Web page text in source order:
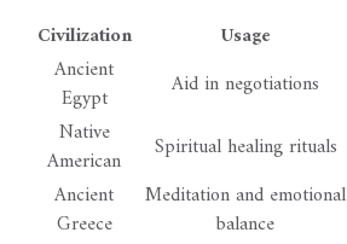
Civilization
Usage
Ancient
Egypt
Aid in negotiations
Native
American
Spiritual healing rituals
Ancient
Greece
Meditation and emotional
balance